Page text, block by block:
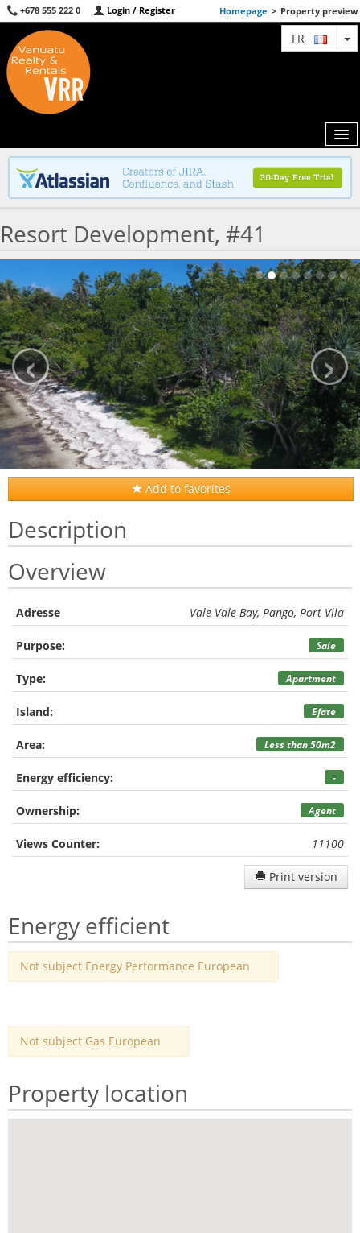
+678 555 222 0 Login / Register Homepage > Property preview
FR
MAP
AGENTS
FEATURED
ABOUT US
CONTACT
Resort Development, #41
‹ ›
Add to favorites
Description
Overview
Adresse Vale Vale Bay, Pango, Port Vila
Purpose: Sale
Type: Apartment
Island: Efate
Area: Less than 50m2
Energy efficiency: -
Ownership: Agent
Views Counter: 11100
Print version
Energy efficient
Not subject Energy Performance European
Not subject Gas European
Property location